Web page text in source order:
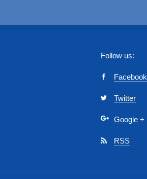
Follow us:
Facebook
Twitter
Google +
RSS